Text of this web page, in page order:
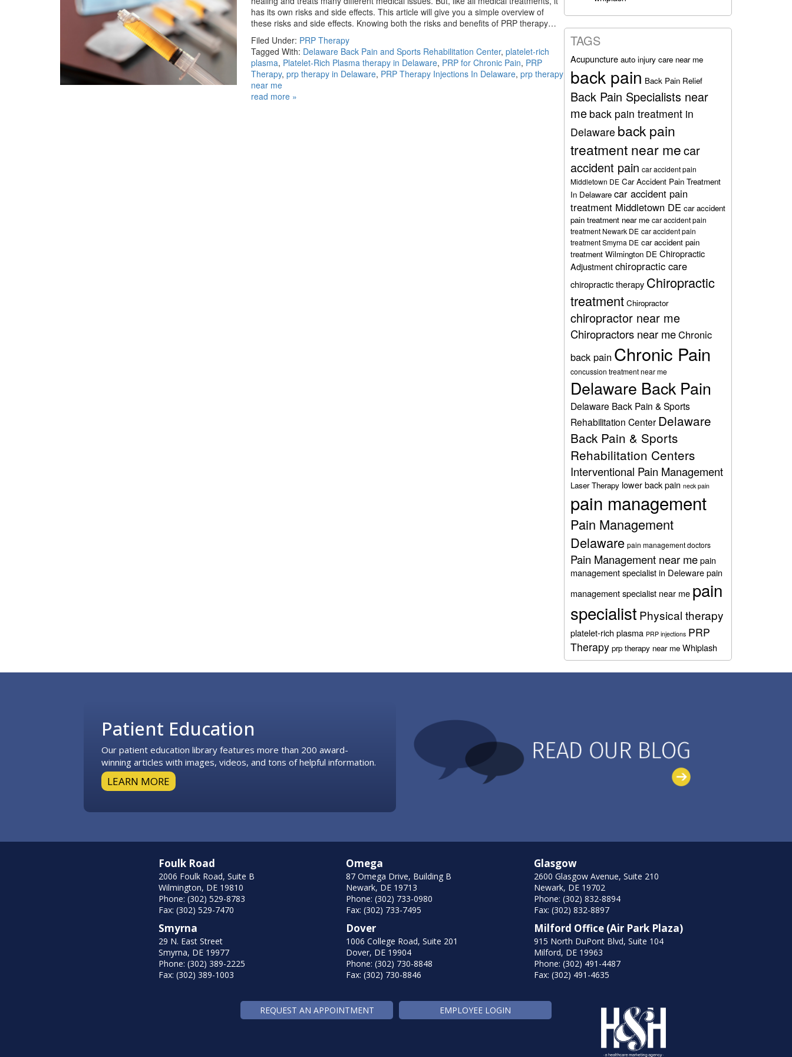
has its own risks and side effects. This article will give you a simple overview of
these risks and side effects. Knowing both the risks and benefits of PRP therapy…
Filed Under: PRP Therapy
Tagged With: Delaware Back Pain and Sports Rehabilitation Center, platelet-rich
plasma, Platelet-Rich Plasma therapy in Delaware, PRP for Chronic Pain, PRP
Therapy, prp therapy in Delaware, PRP Therapy Injections In Delaware, prp therapy
near me
read more »
TAGS
Acupuncture auto injury care near me
back pain Back Pain Relief
Back Pain Specialists near
me back pain treatment in
Delaware back pain
treatment near mecar
accident pain car accident pain
Middletown DE Car Accident Pain Treatment
In Delaware car accident pain
treatment Middletown DE car accident
pain treatment near me car accident pain
treatment Newark DE car accident pain
treatment Smyrna DE car accident pain
treatment Wilmington DE Chiropractic
Adjustmentchiropractic care
chiropractic therapy Chiropractic
treatment Chiropractor
chiropractor near me
Chiropractors near meChronic
back pain Chronic Pain
concussion treatment near me
Delaware Back Pain
Delaware Back Pain & Sports
Rehabilitation Center Delaware
Back Pain & Sports
Rehabilitation Centers
Interventional Pain Management
Laser Therapy lower back pain neck pain
pain management
Pain Management
Delaware pain management doctors
Pain Management near mepain
management specialist in Delewarepain
management specialist near me pain
specialist Physical therapy
platelet-rich plasma PRP injections PRP
Therapy prp therapy near me Whiplash
Patient Education
Our patient education library features more than 200 award-
winning articles with images, videos, and tons of helpful information.
LEARN MORE
Foulk Road
2006 Foulk Road, Suite B
Wilmington, DE 19810
Phone: (302) 529-8783
Fax: (302) 529-7470
Smyrna
29 N. East Street
Smyrna, DE 19977
Phone: (302) 389-2225
Fax: (302) 389-1003
Omega
87 Omega Drive, Building B
Newark, DE 19713
Phone: (302) 733-0980
Fax: (302) 733-7495
Dover
1006 College Road, Suite 201
Dover, DE 19904
Phone: (302) 730-8848
Fax: (302) 730-8846
Glasgow
2600 Glasgow Avenue, Suite 210
Newark, DE 19702
Phone: (302) 832-8894
Fax: (302) 832-8897
Milford Office (Air Park Plaza)
915 North DuPont Blvd, Suite 104
Milford, DE 19963
Phone: (302) 491-4487
Fax: (302) 491-4635
REQUEST AN APPOINTMENT EMPLOYEE LOGIN